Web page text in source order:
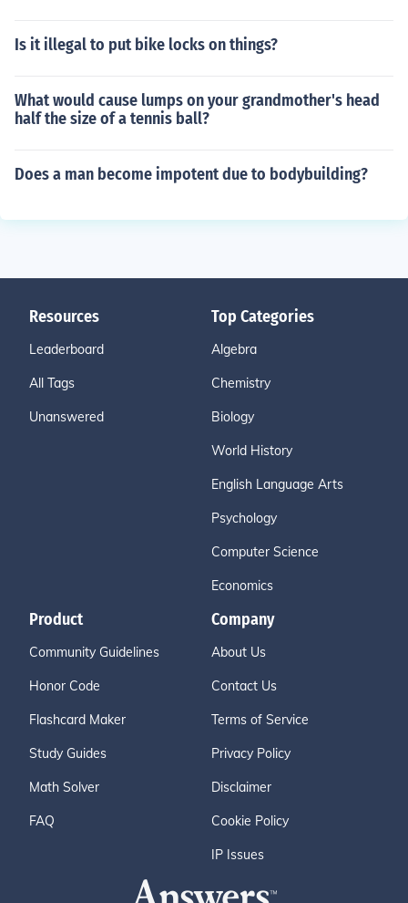
Is it illegal to put bike locks on things?
What would cause lumps on your grandmother's head
half the size of a tennis ball?
Does a man become impotent due to bodybuilding?
Resources
Leaderboard
All Tags
Unanswered
Top Categories
Algebra
Chemistry
Biology
World History
English Language Arts
Psychology
Computer Science
Economics
Product
Community Guidelines
Honor Code
Flashcard Maker
Study Guides
Math Solver
FAQ
Company
About Us
Contact Us
Terms of Service
Privacy Policy
Disclaimer
Cookie Policy
IP Issues